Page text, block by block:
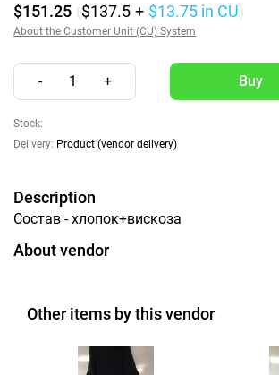
$151.25 ($137.5 + $13.75 in CU)
About the Customer Unit (CU) System
- 1 +
Stock:
Delivery: Product (vendor delivery)
Description
Состав - хлопок+вискоза
About vendor
Other items by this vendor